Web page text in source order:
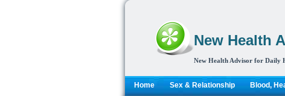
New Health
New Health Advisor for Daily
Home Sex & Relationship Blood,